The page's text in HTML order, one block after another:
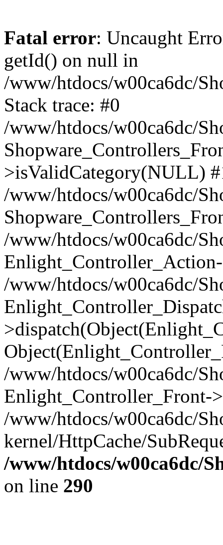
Fatal error: Uncaught
getId() on null in
/www/htdocs/w00ca6dc/
Stack trace: #0
/www/htdocs/w00ca6dc/
>isValidCategory(NULL)
/www/htdocs/w00ca6dc/
/www/htdocs/w00ca6dc/
/www/htdocs/w00ca6dc/
/www/htdocs/w00ca6dc/
Enlight_Controller_Front-
/www/htdocs/w00ca6dc/
kernel/HttpCache/
/www/htdocs/w00ca6dc/
on line 290